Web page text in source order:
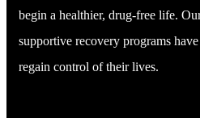
begin a healthier, drug-free life.
supportive recovery programs
regain control of their lives.